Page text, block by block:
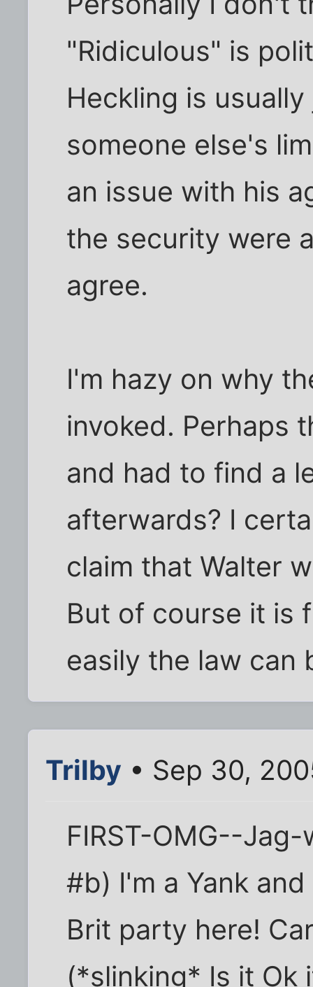
"Ridiculous" is
Heckling is
someone else's
an issue with his
the security were
agree.
I'm hazy on why
invoked. Perhaps
and had to find a
afterwards? I
claim that Walter
But of course it is
easily the law can
Trilby • Sep 30,
FIRST-OMG--
#b) I'm a Yank
Brit party here!
(*slinking* Is it Ok